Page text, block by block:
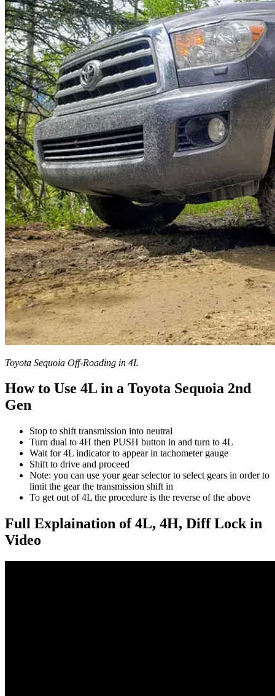
Toyota Sequoia Off-Roading in 4L
How to Use 4L in a Toyota Sequoia 2nd
Gen
Stop to shift transmission into neutral
Turn dual to 4H then PUSH button in and turn to 4L
Wait for 4L indicator to appear in tachometer gauge
Shift to drive and proceed
Note: you can use your gear selector to select gears in order to
limit the gear the transmission shift in
To get out of 4L the procedure is the reverse of the above
Full Explaination of 4L, 4H, Diff Lock in
Video